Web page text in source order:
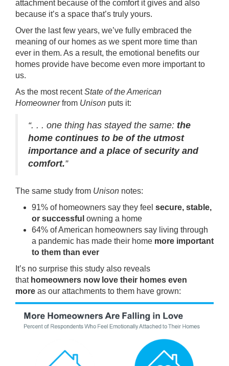
attachment because of the comfort it gives and also
because it’s a space that’s truly yours.
Over the last few years, we’ve fully embraced the
meaning of our homes as we spent more time than
ever in them. As a result, the emotional benefits our
homes provide have become even more important to
us.
As the most recentState of the American
Homeownerfrom Unison puts it:
“. . . one thing has stayed the same: the
home continues to be of the utmost
importance and a place of security and
comfort.”
The same study from Unison notes:
91% of homeowners say they feel secure, stable,
or successful owning a home
64% of American homeowners say living through
a pandemic has made their home more important
to them than ever
It’s no surprise this study also reveals
that homeowners now love their homes even
more as our attachments to them have grown: